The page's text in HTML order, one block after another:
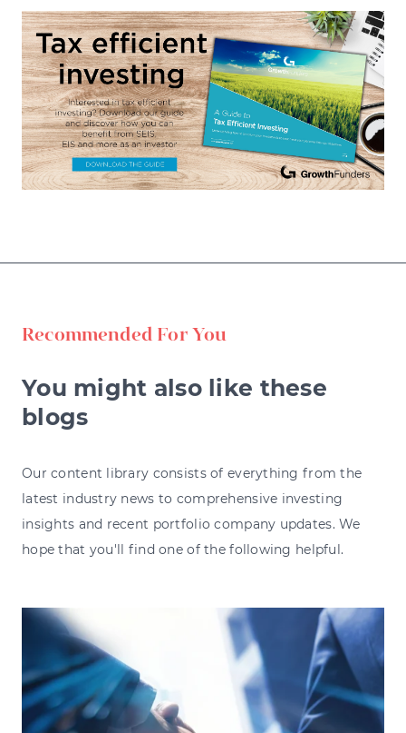
Recommended For You
You might also like these
blogs
Our content library consists of everything from the
latest industry news to comprehensive investing
insights and recent portfolio company updates. We
hope that you'll find one of the following helpful.